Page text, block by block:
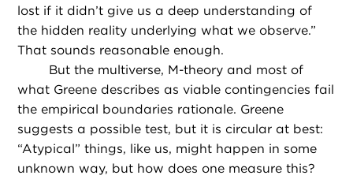
lost if it didn’t give us a deep understanding of
the hidden reality underlying what we observe.”
That sounds reasonable enough.
But the multiverse, M-theory and most of
what Greene describes as viable contingencies fail
the empirical boundaries rationale. Greene
suggests a possible test, but it is circular at best:
“Atypical” things, like us, might happen in some
unknown way, but how does one measure this?